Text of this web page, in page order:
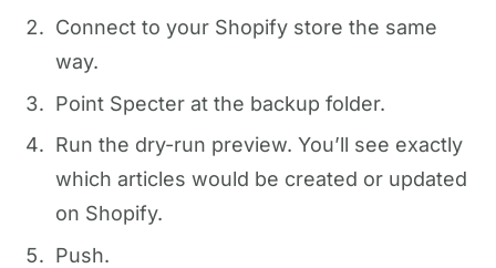
Connect to your Shopify store the same
way.
Point Specter at the backup folder.
Run the dry-run preview. You’ll see exactly
which articles would be created or updated
on Shopify.
Push.